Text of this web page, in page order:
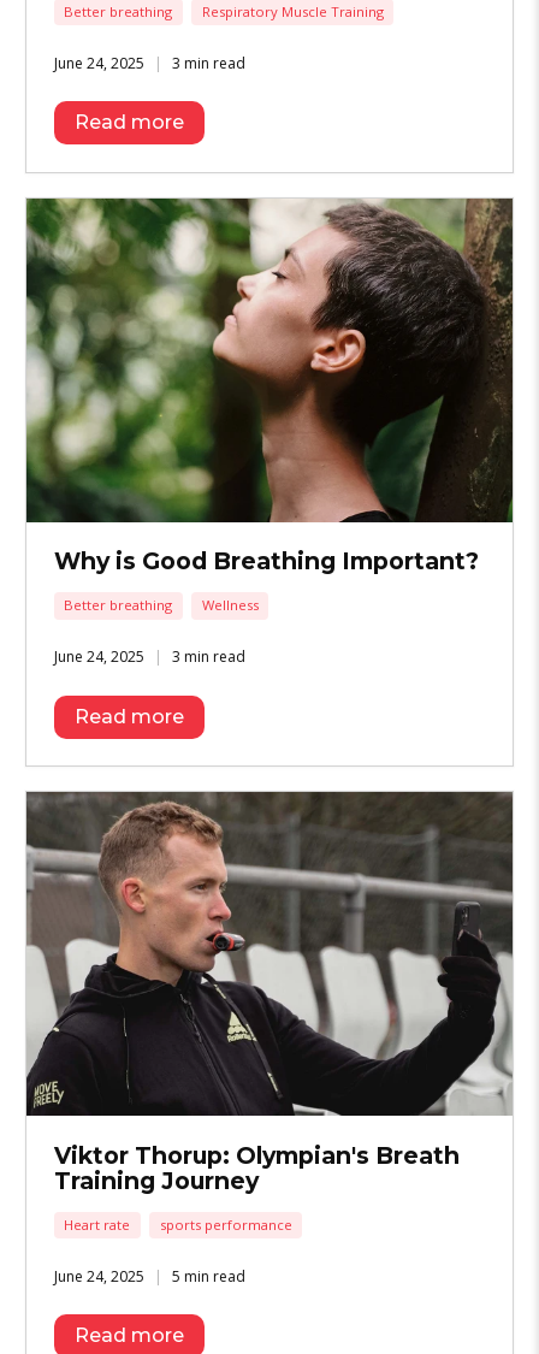
Better breathing Respiratory Muscle Training
June 24, 2025 3 min read
Read more
Why is Good Breathing Important?
Better breathing Wellness
June 24, 2025 3 min read
Read more
Viktor Thorup: Olympian's Breath
Training Journey
Heart rate sports performance
June 24, 2025 5 min read
Read more